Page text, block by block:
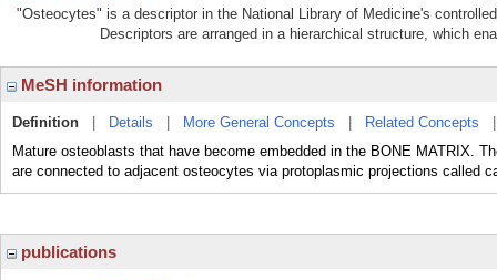
"Osteocytes" is a descriptor in the National Library of Medicine's
Descriptors are arranged in a hierarchical structure, which
MeSH information
Definition Details More General Concepts Related Concepts
Mature osteoblasts that have become embedded in the BONE MATRIX.
are connected to adjacent osteocytes via protoplasmic projections called
publications